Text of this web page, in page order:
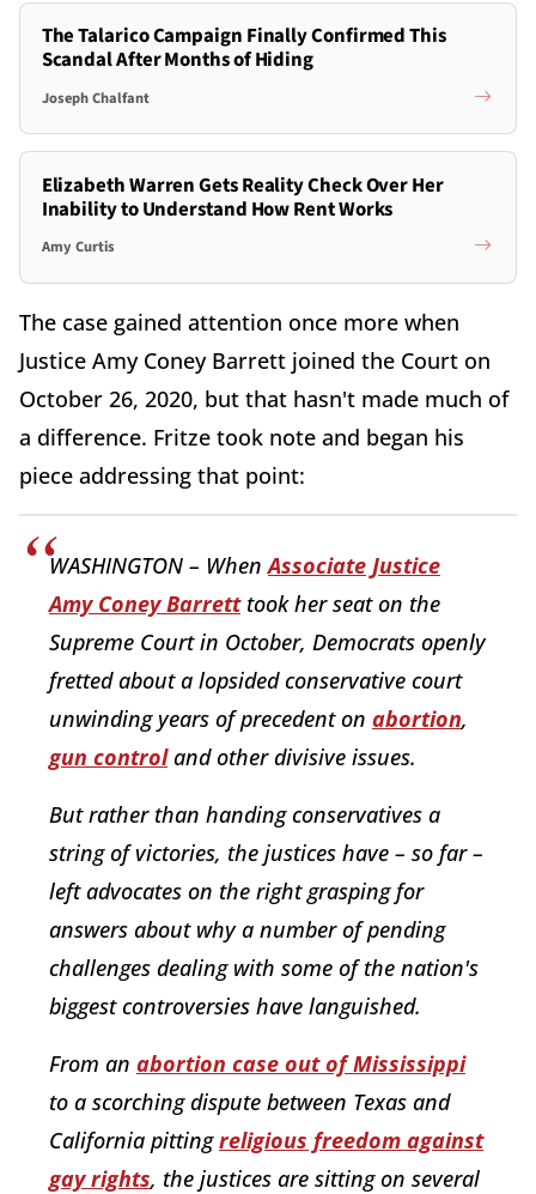
The Talarico Campaign Finally Confirmed This
Scandal After Months of Hiding
Joseph Chalfant
Elizabeth Warren Gets Reality Check Over Her
Inability to Understand How Rent Works
Amy Curtis
The case gained attention once more when
Justice Amy Coney Barrett joined the Court on
October 26, 2020, but that hasn't made much of
a difference. Fritze took note and began his
piece addressing that point:
WASHINGTON – WhenAssociate Justice
Amy Coney Barretttook her seat on the
Supreme Court in October, Democrats openly
fretted about a lopsided conservative court
unwinding years of precedent on abortion,
gun controland other divisive issues.
But rather than handing conservatives a
string of victories, the justices have – so far –
left advocates on the right grasping for
answers about why a number of pending
challenges dealing with some of the nation's
biggest controversies have languished.
From an abortion case out of Mississippi
to a scorching dispute between Texas and
California pittingreligious freedom against
gay rights, the justices are sitting on several